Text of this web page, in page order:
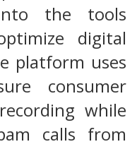
the tools
digital
platform uses
consumer
while
calls from